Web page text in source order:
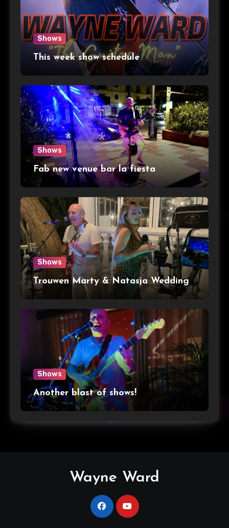
Shows
This week show schedule
Shows
Fab new venue bar la fiesta
Shows
Trouwen Marty & Natasja Wedding
Shows
Another blast of shows!
Wayne Ward